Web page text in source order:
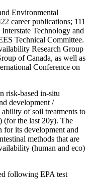
Environmental
career publications; 111
Technology and
Technical Committee.
Research Group
of Canada, as well as
Conference on
risk-based in-situ
development /
of soil treatments to
(for the last 20y). The
for its development and
methods that are
(human and eco)
following EPA test